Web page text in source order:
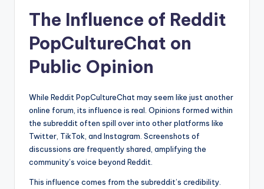
The Influence of Reddit
PopCultureChat on
Public Opinion
While Reddit PopCultureChat may seem like just another
online forum, its influence is real. Opinions formed within
the subreddit often spill over into other platforms like
Twitter, TikTok, and Instagram. Screenshots of
discussions are frequently shared, amplifying the
community’s voice beyond Reddit.
This influence comes from the subreddit’s credibility.